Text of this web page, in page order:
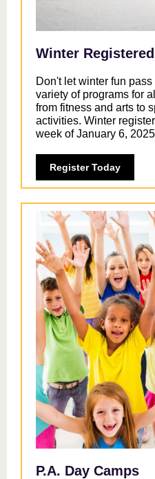
Winter
Don't let winter fun
variety of programs for
from fitness and arts to
activities. Winter
week of January 6,
Register Today
P.A. Day Camps